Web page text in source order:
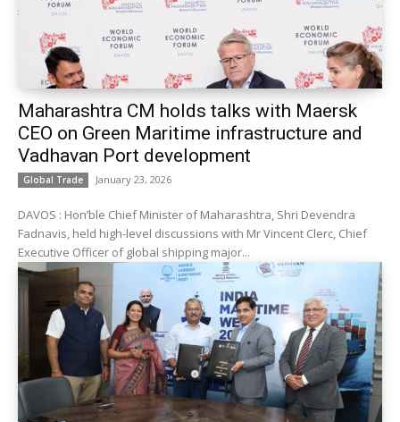
Maharashtra CM holds talks with Maersk
CEO on Green Maritime infrastructure and
Vadhavan Port development
Global Trade January 23, 2026
DAVOS : Hon’ble Chief Minister of Maharashtra, Shri Devendra
Fadnavis, held high-level discussions with Mr Vincent Clerc, Chief
Executive Officer of global shipping major...